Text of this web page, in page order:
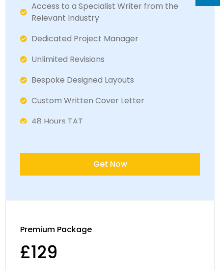
Access to a Specialist Writer from the
Relevant Industry​​
Dedicated Project Manager
Unlimited Revisions
Bespoke Designed Layout​s
Custom Written Cover Letter
48 Hours TAT
Satisfaction Guaranteed
30 Minute Interview Prepration Session
Get Now
Premium Package
£129